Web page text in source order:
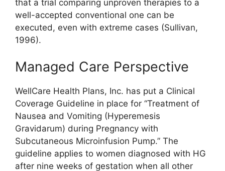
that a trial comparing unproven therapies to a
well-accepted conventional one can be
executed, even with extreme cases (Sullivan,
1996).
Managed Care Perspective
WellCare Health Plans, Inc. has put a Clinical
Coverage Guideline in place for “Treatment of
Nausea and Vomiting (Hyperemesis
Gravidarum) during Pregnancy with
Subcutaneous Microinfusion Pump.” The
guideline applies to women diagnosed with HG
after nine weeks of gestation when all other